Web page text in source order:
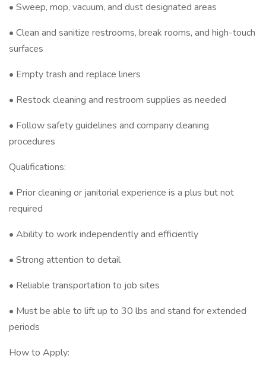
• Sweep, mop, vacuum, and dust designated areas
• Clean and sanitize restrooms, break rooms, and high-touch
surfaces
• Empty trash and replace liners
• Restock cleaning and restroom supplies as needed
• Follow safety guidelines and company cleaning
procedures
Qualifications:
• Prior cleaning or janitorial experience is a plus but not
required
• Ability to work independently and efficiently
• Strong attention to detail
• Reliable transportation to job sites
• Must be able to lift up to 30 lbs and stand for extended
periods
How to Apply: